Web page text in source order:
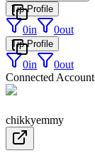
Tip Profile
0in 0out
Tip Profile
0in 0out
Connected
chikkyemmy